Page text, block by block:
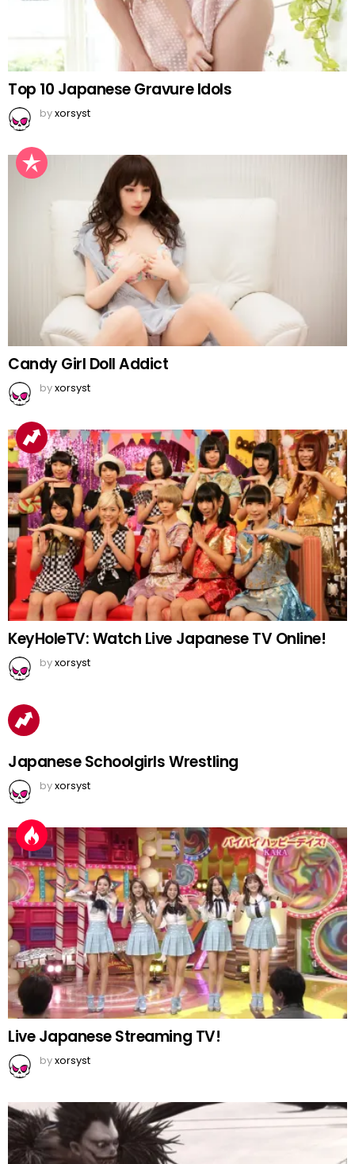
Top 10 Japanese Gravure Idols
byxorsyst
Candy Girl Doll Addict
byxorsyst
KeyHoleTV: Watch Live Japanese TV Online!
byxorsyst
Japanese Schoolgirls Wrestling
byxorsyst
Live Japanese Streaming TV!
byxorsyst